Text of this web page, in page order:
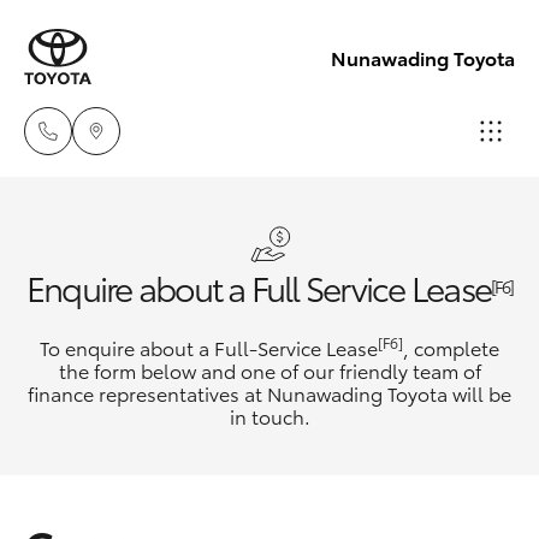
Nunawading Toyota
3133
Service
(03) 8872
New Vehicles
Hatch & Sedans
Corolla Hatch
Pre-Owned Vehicles
Special Offers
Enquire about a Full Service Lease[F6]
To enquire about a Full-Service Lease[F6] , complete
the form below and one of our friendly team of
finance representatives at Nunawading Toyota will be
in touch.